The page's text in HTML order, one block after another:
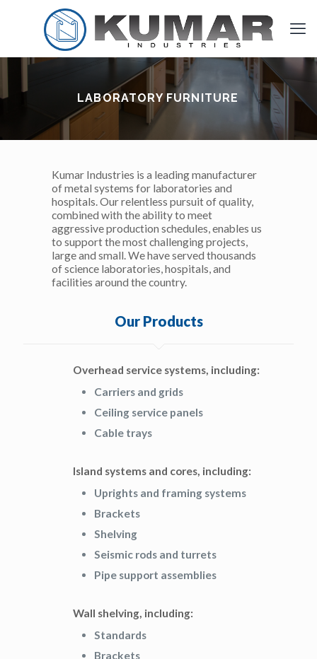
LABORATORY FURNITURE
Kumar Industries is a leading manufacturer
of metal systems for laboratories and
hospitals. Our relentless pursuit of quality,
combined with the ability to meet
aggressive production schedules, enables us
to support the most challenging projects,
large and small. We have served thousands
of science laboratories, hospitals, and
facilities around the country.
Our Products
Overhead service systems, including:
Carriers and grids
Ceiling service panels
Cable trays
Island systems and cores, including:
Uprights and framing systems
Brackets
Shelving
Seismic rods and turrets
Pipe support assemblies
Wall shelving, including:
Standards
Brackets